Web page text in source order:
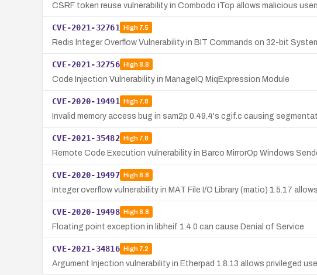
CSRF token reuse vulnerability in Combodo iTop allows malicious
CVE-2021-32761 High7.5
Redis Integer Overflow Vulnerability in BIT Commands on 32-bit
CVE-2021-32756 High8.8
Code Injection Vulnerability in ManageIQ MiqExpression Module
CVE-2020-19491 High7.8
Invalid memory access bug in sam2p 0.49.4's cgif.c causing
CVE-2021-35482 High7.8
Remote Code Execution vulnerability in Barco MirrorOp Windows
CVE-2020-19497 High8.8
Integer overflow vulnerability in MAT File I/O Library (matio) 1.5.17
CVE-2020-19498 High8.8
Floating point exception in libheif 1.4.0 can cause Denial of Service
CVE-2021-34816 High7.2
Argument Injection vulnerability in Etherpad 1.8.13 allows privileged